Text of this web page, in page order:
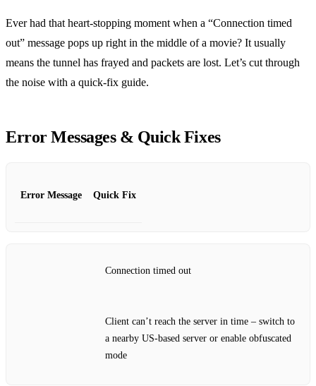
Ever had that heart‑stopping moment when a “Connection timed
out” message pops up right in the middle of a movie? It usually
means the tunnel has frayed and packets are lost. Let’s cut through
the noise with a quick‑fix guide.
Error Messages & Quick Fixes
Error Message Quick Fix
Connection timed out
Client can’t reach the server in time – switch to
a nearby US‑based server or enable obfuscated
mode